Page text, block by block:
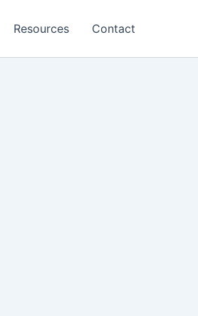
Resources Contact